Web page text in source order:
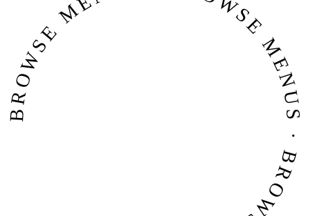
BROWSE MENUS · BROWSE MENUS · BROWSE MENUS ·